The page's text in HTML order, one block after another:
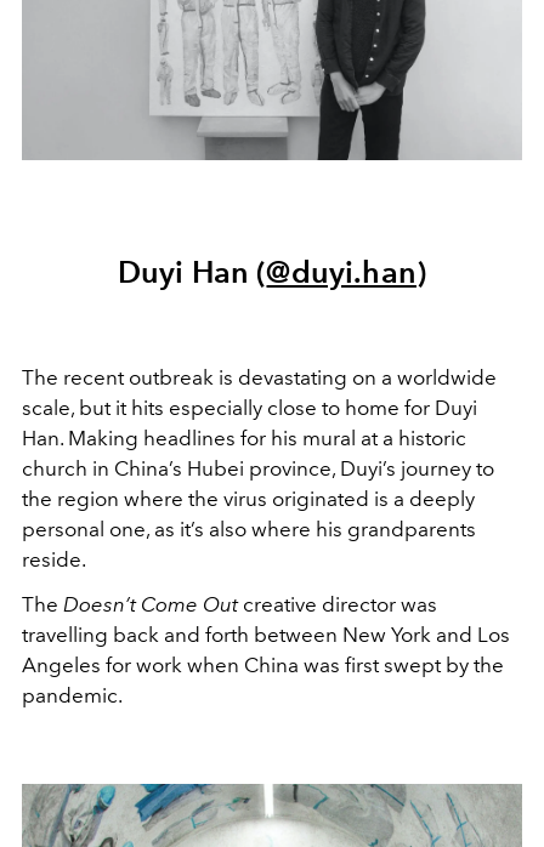
Duyi Han (@duyi.han)
The recent outbreak is devastating on a worldwide
scale, but it hits especially close to home for Duyi
Han. Making headlines for his mural at a historic
church in China’s Hubei province, Duyi’s journey to
the region where the virus originated is a deeply
personal one, as it’s also where his grandparents
reside.
The Doesn’t Come Outcreative director was
travelling back and forth between New York and Los
Angeles for work when China was first swept by the
pandemic.